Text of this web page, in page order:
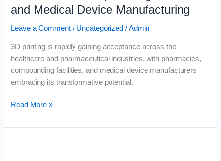
and Medical Device Manufacturing
Leave a Comment / Uncategorized /Admin
3D printing is rapidly gaining acceptance across the
healthcare and pharmaceutical industries, with pharmacies,
compounding facilities, and medical device manufacturers
embracing its transformative potential.
Pharmacies,
Compounding
and
Medical
Device
Manufacturing
Read More »